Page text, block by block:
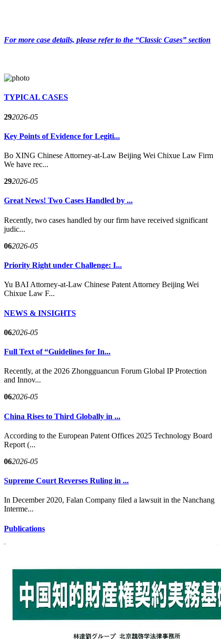
For more case details, please refer to the “Classic Cases” section
TYPICAL CASES
292026-05
Key Points of Evidence for Legiti...
Bo XING Chinese Attorney-at-Law Beijing Wei Chixue Law Firm
We have rec...
292026-05
Great News! Two Cases Handled by ...
Recently, two cases handled by our firm have received significant
judic...
062026-05
Priority Right under Challenge: I...
Yu BAI Attorney-at-Law Chinese Patent Attorney Beijing Wei
Chixue Law F...
NEWS & INSIGHTS
062026-05
Full Text of “Guidelines for In...
Recently, at the 2026 Zhongguancun Forum Global IP Protection
and Innov...
062026-05
China Rises to Third Globally in ...
According to the European Patent Offices 2025 Technology Board
Report (...
062026-05
Supreme Court Reverses Ruling in ...
In December 2020, Falan Company filed a lawsuit in the Nanchang
Interme...
Publications